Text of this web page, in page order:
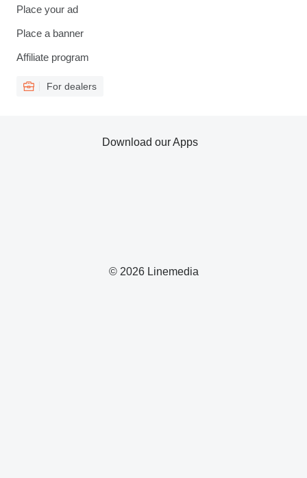
Place your ad
Place a banner
Affiliate program
For dealers
© 2026 Linemedia
Download our Apps